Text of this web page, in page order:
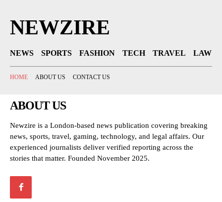
NEWZIRE
NEWS SPORTS FASHION TECH TRAVEL LAW
HOME ABOUT US CONTACT US
ABOUT US
Newzire is a London-based news publication covering breaking
news, sports, travel, gaming, technology, and legal affairs. Our
experienced journalists deliver verified reporting across the
stories that matter. Founded November 2025.